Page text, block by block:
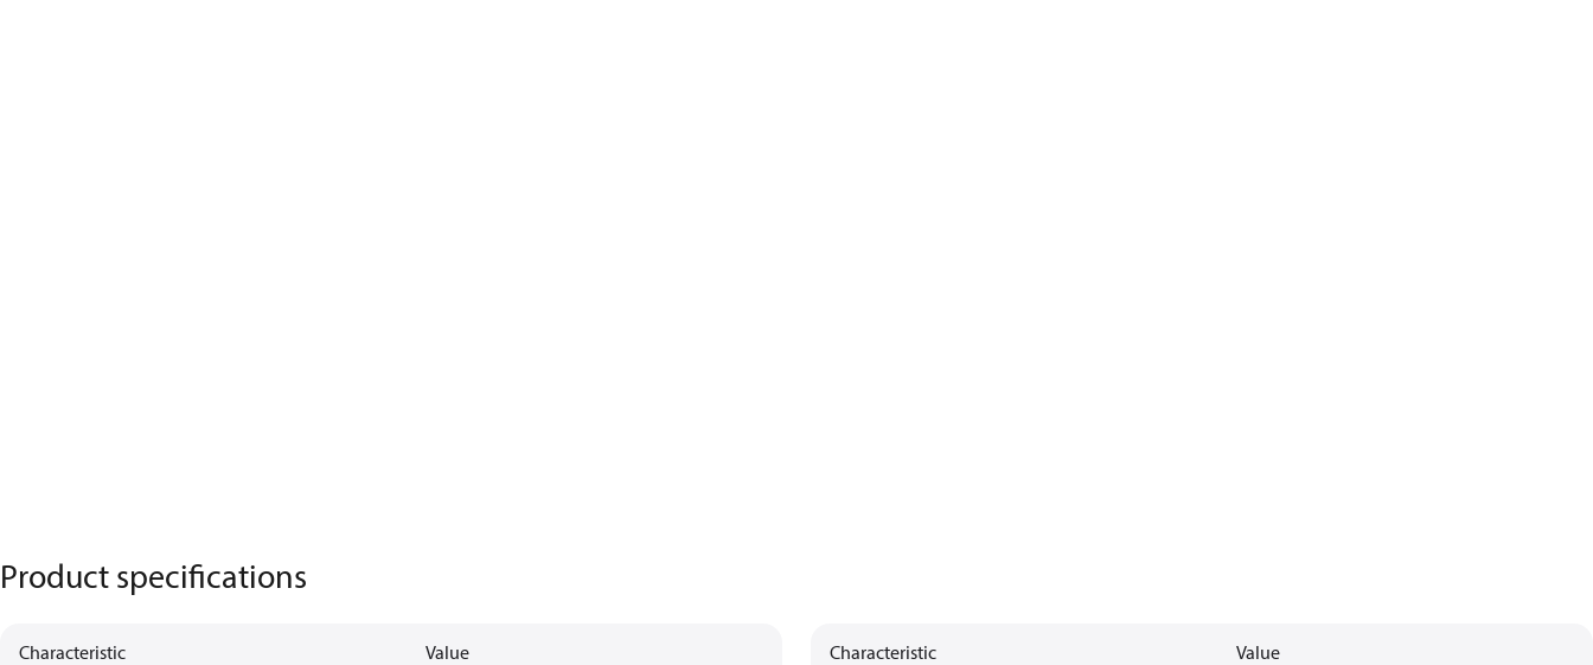
Product specifications
Characteristic Value Characteristic Value